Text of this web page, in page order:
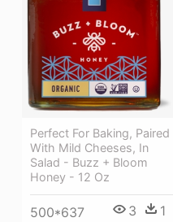
Perfect For Baking, Paired
With Mild Cheeses, In
Salad - Buzz + Bloom
Honey - 12 Oz
500*637 3 1